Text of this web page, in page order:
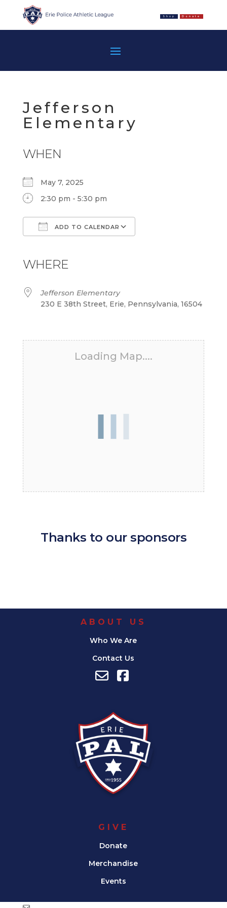
Shop Donate
Jefferson
Elementary
WHEN
May 7, 2025
2:30 pm - 5:30 pm
ADD TO CALENDAR
WHERE
Jefferson Elementary
230 E 38th Street, Erie, Pennsylvania, 16504
Loading Map....
Thanks to our sponsors
ABOUT US
Who We Are
Contact Us
GIVE
Donate
Merchandise
Events